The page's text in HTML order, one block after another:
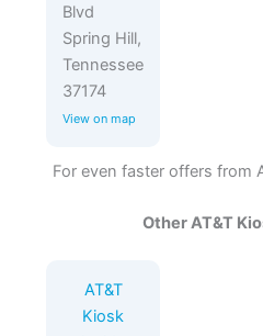
Blvd
Spring Hill,
Tennessee
37174
View on map
For even faster offers from
Other AT&T
AT&T
Kiosk